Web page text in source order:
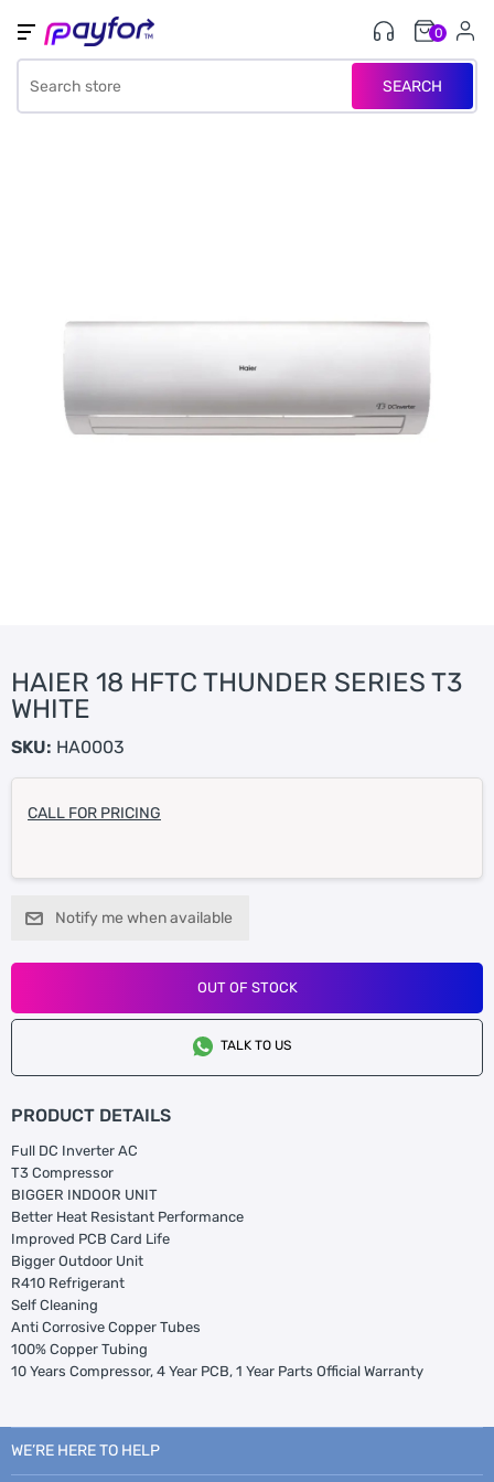
SEARCH
0
HAIER 18 HFTC THUNDER SERIES T3
WHITE
SKU: HA0003
CALL FOR PRICING
Notify me when available
OUT OF STOCK
TALK TO US
PRODUCT DETAILS
Full DC Inverter AC
T3 Compressor
BIGGER INDOOR UNIT
Better Heat Resistant Performance
Improved PCB Card Life
Bigger Outdoor Unit
R410 Refrigerant
Self Cleaning
Anti Corrosive Copper Tubes
100% Copper Tubing
10 Years Compressor, 4 Year PCB, 1 Year Parts Official Warranty
WE’RE HERE TO HELP